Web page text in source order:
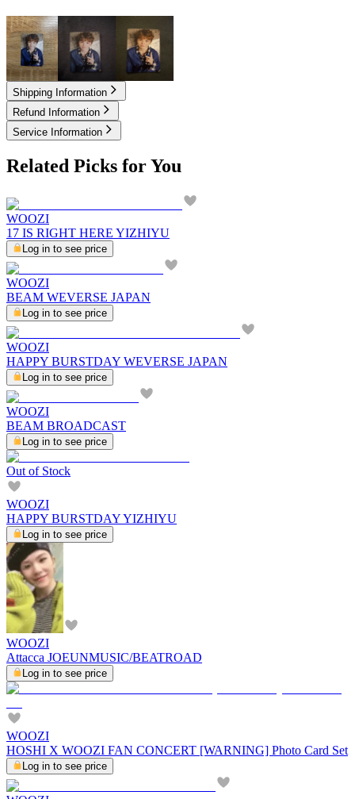
9.40USD 12.00USD 12.80USD
Shipping Information
Refund Information
Service Information
Related Picks for You
WOOZI
17 IS RIGHT HERE YIZHIYU
Log in to see price
WOOZI
BEAM WEVERSE JAPAN
Log in to see price
WOOZI
HAPPY BURSTDAY WEVERSE JAPAN
Log in to see price
WOOZI
BEAM BROADCAST
Log in to see price
Out of Stock
WOOZI
HAPPY BURSTDAY YIZHIYU
Log in to see price
WOOZI
Attacca JOEUNMUSIC/BEATROAD
Log in to see price
WOOZI
HOSHI X WOOZI FAN CONCERT [WARNING] Photo Card Set
Log in to see price